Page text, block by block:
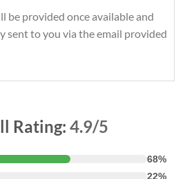
be provided once available and
sent to you via the email provided
Rating: 4.9/5
68%
22%